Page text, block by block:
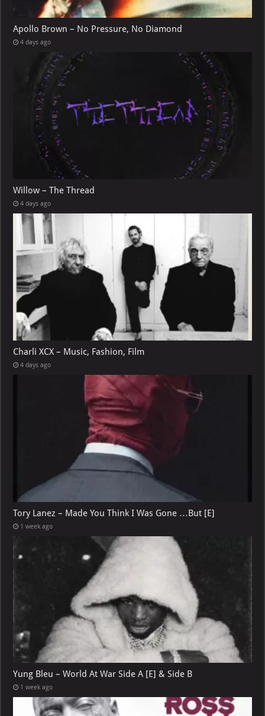
Apollo Brown – No Pressure, No Diamond
4 days ago
Willow – The Thread
4 days ago
Charli XCX – Music, Fashion, Film
4 days ago
Tory Lanez – Made You Think I Was Gone …But [E]
1 week ago
Yung Bleu – World At War Side A [E] & Side B
1 week ago